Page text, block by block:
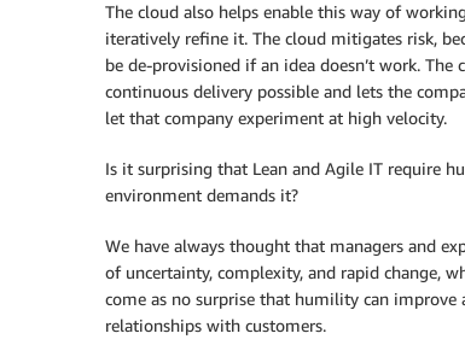
The cloud also helps enable this way of
iteratively refine it. The cloud mitigates risk,
be de-provisioned if an idea doesn’t work.
continuous delivery possible and lets the
let that company experiment at high velocity.
Is it surprising that Lean and Agile IT require
environment demands it?
We have always thought that managers and
of uncertainty, complexity, and rapid change,
come as no surprise that humility can
relationships with customers.